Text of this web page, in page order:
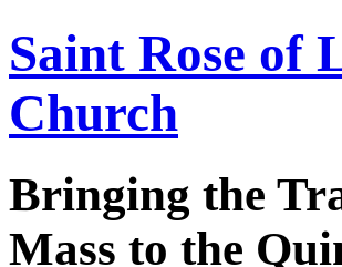
Saint Rose of
Church
Bringing the
Mass to the